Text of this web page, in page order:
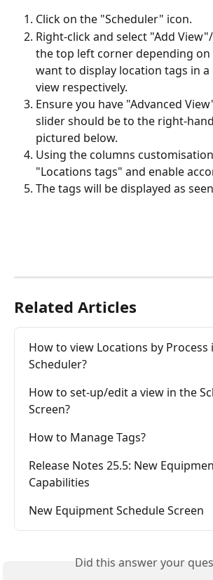
Click on the "Scheduler" icon.
Right-click and select "Add
the top left corner depending
want to display location tags in
view respectively.
Ensure you have "Advanced
slider should be to the right-
pictured below.
Using the columns
"Locations tags" and enable
The tags will be displayed as
Related Articles
How to view Locations by Process
Scheduler?
How to set-up/edit a view in the
Screen?
How to Manage Tags?
Release Notes 25.5: New
Capabilities
New Equipment Schedule Screen
Did this answer your